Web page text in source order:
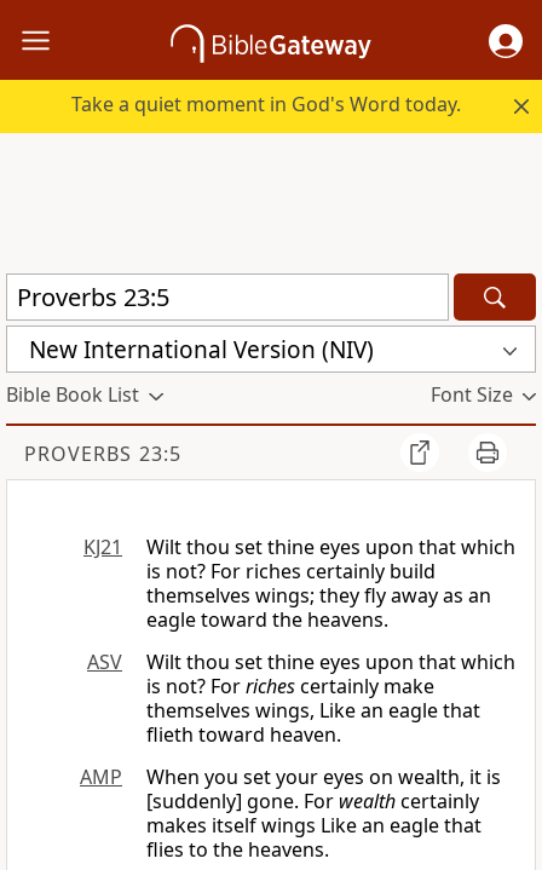
Take a quiet moment in God's Word today.
New International Version (NIV)
Bible Book List Font Size
PROVERBS 23:5
KJ21
Wilt thou set thine eyes upon that which
is not? For riches certainly build
themselves wings; they fly away as an
eagle toward the heavens.
ASV
Wilt thou set thine eyes upon that which
is not? Forrichescertainly make
themselves wings, Like an eagle that
flieth toward heaven.
AMP
When you set your eyes on wealth, it is
[suddenly] gone. For wealthcertainly
makes itself wings Like an eagle that
flies to the heavens.